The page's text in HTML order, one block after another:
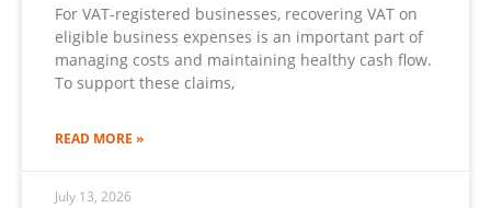
For VAT-registered businesses, recovering VAT on
eligible business expenses is an important part of
managing costs and maintaining healthy cash flow.
To support these claims,
READ MORE »
July 13, 2026